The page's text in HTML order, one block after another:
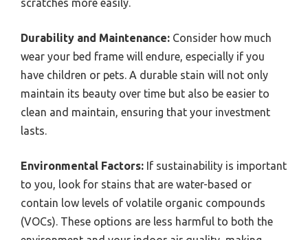
scratches more easily.
Durability and Maintenance: Consider how much
wear your bed frame will endure, especially if you
have children or pets. A durable stain will not only
maintain its beauty over time but also be easier to
clean and maintain, ensuring that your investment
lasts.
Environmental Factors: If sustainability is important
to you, look for stains that are water-based or
contain low levels of volatile organic compounds
(VOCs). These options are less harmful to both the